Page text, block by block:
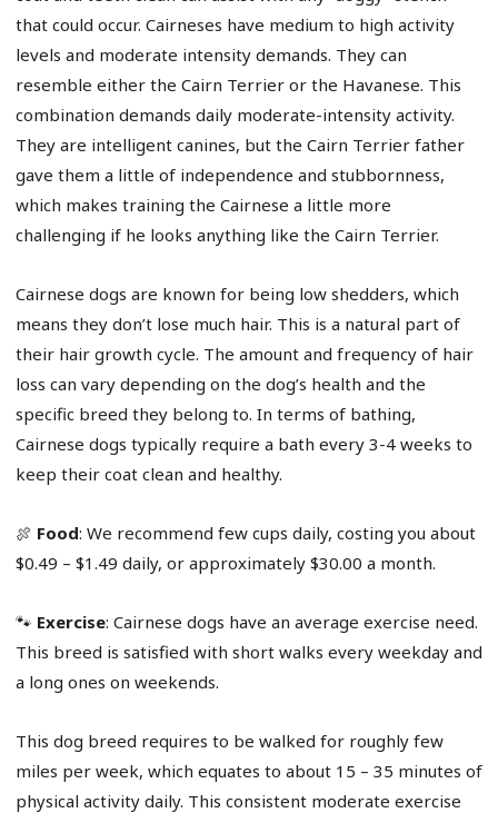
that could occur. Cairneses have medium to high activity
levels and moderate intensity demands. They can
resemble either the Cairn Terrier or the Havanese. This
combination demands daily moderate-intensity activity.
They are intelligent canines, but the Cairn Terrier father
gave them a little of independence and stubbornness,
which makes training the Cairnese a little more
challenging if he looks anything like the Cairn Terrier.
Cairnese dogs are known for being low shedders, which
means they don’t lose much hair. This is a natural part of
their hair growth cycle. The amount and frequency of hair
loss can vary depending on the dog’s health and the
specific breed they belong to. In terms of bathing,
Cairnese dogs typically require a bath every 3-4 weeks to
keep their coat clean and healthy.
🍖 Food: We recommend few cups daily, costing you about
$0.49 – $1.49 daily, or approximately $30.00 a month.
🐾 Exercise: Cairnese dogs have an average exercise need.
This breed is satisfied with short walks every weekday and
a long ones on weekends.
This dog breed requires to be walked for roughly few
miles per week, which equates to about 15 – 35 minutes of
physical activity daily. This consistent moderate exercise